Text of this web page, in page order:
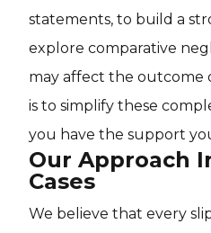
statements, to build a
explore comparative
may affect the outcome
is to simplify these
you have the support
Our Approach
Cases
We believe that every